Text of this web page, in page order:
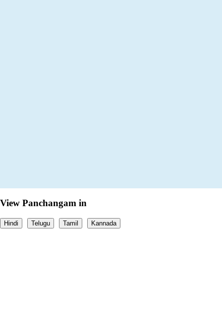
View Panchangam in
Hindi Telugu Tamil Kannada